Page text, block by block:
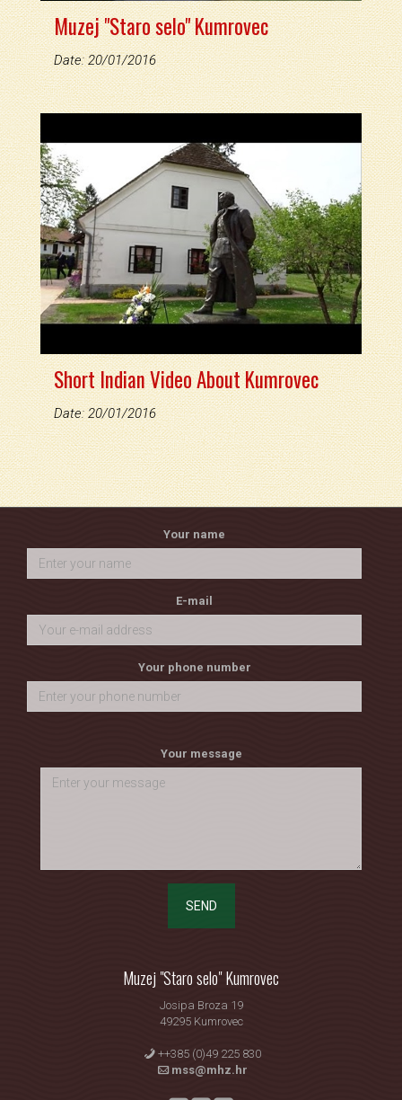
Muzej "Staro selo" Kumrovec
Date: 20/01/2016
Short Indian Video About Kumrovec
Date: 20/01/2016
Your name
E-mail
Your phone number
Your message
SEND
Muzej "Staro selo" Kumrovec
Josipa Broza 19
49295 Kumrovec
++385 (0)49 225 830
mss@mhz.hr